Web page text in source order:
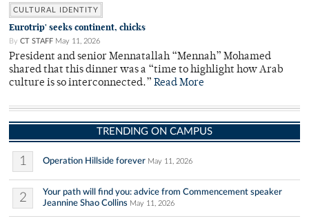
CULTURAL IDENTITY
Eurotrip' seeks continent, chicks
By CT STAFF May 11, 2026
President and senior Mennatallah “Mennah” Mohamed
shared that this dinner was a “time to highlight how Arab
culture is so interconnected.” Read More
TRENDING ON CAMPUS
1 Operation Hillside forever May 11, 2026
2
Your path will find you: advice from Commencement speaker
Jeannine Shao Collins May 11, 2026